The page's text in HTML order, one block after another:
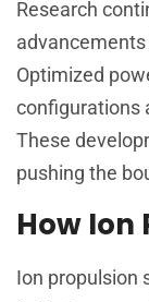
Research
Optimized
configurations
These
pushing the
How Ion
Ion propulsion